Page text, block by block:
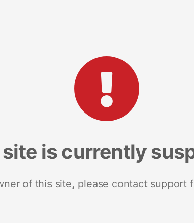
is currently
of this site, please contact support